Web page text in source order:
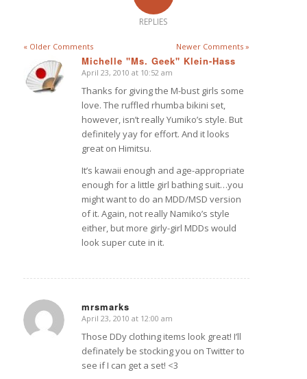
REPLIES
« Older Comments Newer Comments »
Michelle "Ms. Geek" Klein-Hass
says:
April 23, 2010 at 10:52 am
Thanks for giving the M-bust girls some
love. The ruffled rhumba bikini set,
however, isn’t really Yumiko’s style. But
definitely yay for effort. And it looks
great on Himitsu.
It’s kawaii enough and age-appropriate
enough for a little girl bathing suit…you
might want to do an MDD/MSD version
of it. Again, not really Namiko’s style
either, but more girly-girl MDDs would
look super cute in it.
mrsmarks
says:
April 23, 2010 at 12:00 am
Those DDy clothing items look great! I’ll
definately be stocking you on Twitter to
see if I can get a set! <3